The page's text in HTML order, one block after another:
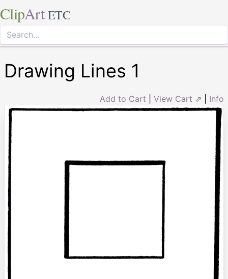
ClipArt ETC
Drawing Lines 1
Add to Cart View Cart ⇗ Info